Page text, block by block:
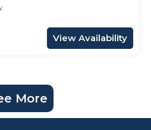
View Availability
More